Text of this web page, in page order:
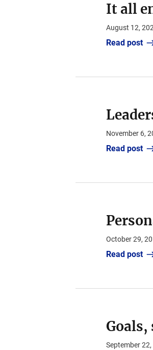
It all
August 12,
Read post
November 6,
Read post
October 29,
Read post
September